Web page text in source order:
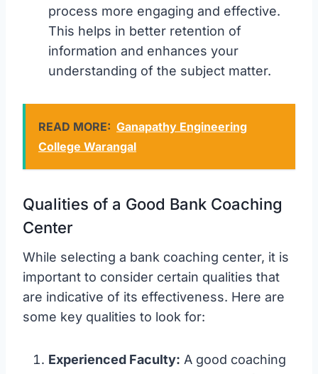
process more engaging and effective.
This helps in better retention of
information and enhances your
understanding of the subject matter.
READ MORE: Ganapathy Engineering
College Warangal
Qualities of a Good Bank Coaching
Center
While selecting a bank coaching center, it is
important to consider certain qualities that
are indicative of its effectiveness. Here are
some key qualities to look for:
Experienced Faculty: A good coaching